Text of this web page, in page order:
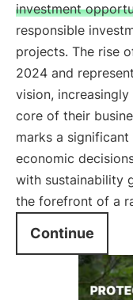
investment
responsible
projects. The rise
2024 and
vision,
core of their
marks a
economic
with sustainability
the forefront of a
Continue